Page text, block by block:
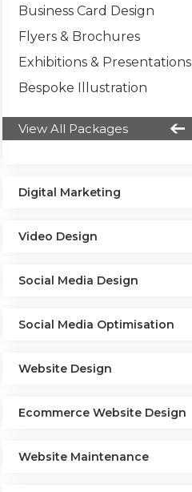
Business Card Design
Flyers & Brochures
Exhibitions & Presentations
Bespoke Illustration
View All Packages
Digital Marketing
Video Design
Social Media Design
Social Media Optimisation
Website Design
Ecommerce Website Design
Website Maintenance